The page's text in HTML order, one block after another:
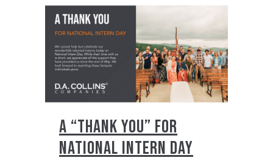
A “THANK YOU” FOR
NATIONAL INTERN DAY